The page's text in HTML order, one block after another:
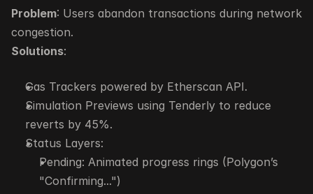
Problem: Users abandon transactions during network
congestion.
Solutions:
Gas Trackers powered by Etherscan API.
Simulation Previews using Tenderly to reduce
reverts by 45%.
Status Layers:
Pending: Animated progress rings (Polygon’s
"Confirming...")